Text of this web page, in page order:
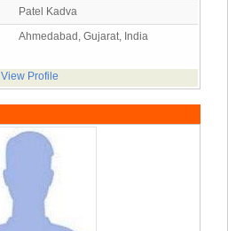
Patel Kadva
Ahmedabad, Gujarat, India
View Profile